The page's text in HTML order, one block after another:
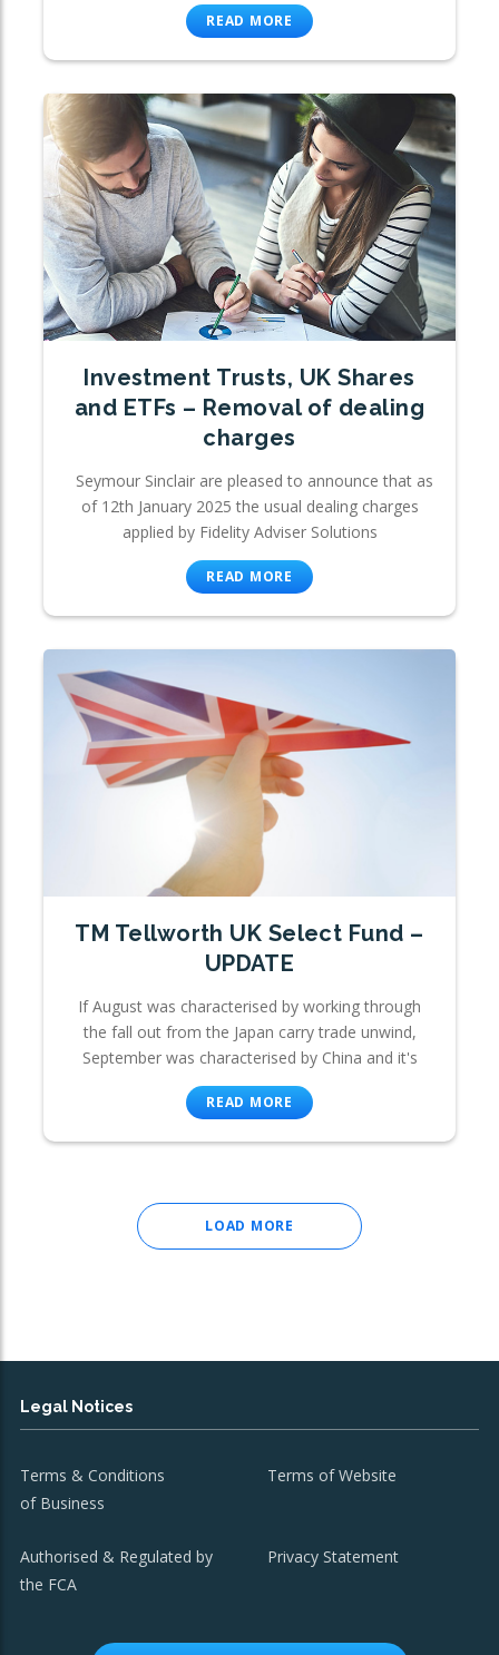
READ MORE
Investment Trusts, UK Shares
and ETFs – Removal of dealing
charges
Seymour Sinclair are pleased to announce that as
of 12th January 2025 the usual dealing charges
applied by Fidelity Adviser Solutions
READ MORE
TM Tellworth UK Select Fund –
UPDATE
If August was characterised by working through
the fall out from the Japan carry trade unwind,
September was characterised by China and it's
READ MORE
LOAD MORE
Legal Notices
Terms & Conditions
of Business
Terms of Website
Authorised & Regulated by
the FCA
Privacy Statement